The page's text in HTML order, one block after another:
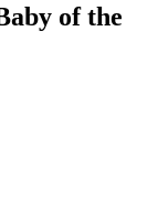
of the